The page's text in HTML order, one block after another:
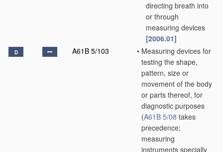
directing breath into
or through
measuring devices
[2006.01]
D A61B 5/103 • Measuring devices for
testing the shape,
pattern, size or
movement of the body
or parts thereof, for
diagnostic purposes
(A61B 5/08 takes
precedence;
measuring
instruments specially